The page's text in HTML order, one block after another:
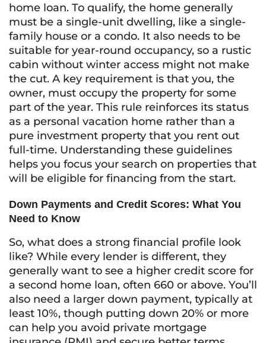
home loan. To qualify, the home generally
must be a single-unit dwelling, like a single-
family house or a condo. It also needs to be
suitable for year-round occupancy, so a rustic
cabin without winter access might not make
the cut. A key requirement is that you, the
owner, must occupy the property for some
part of the year. This rule reinforces its status
as a personal vacation home rather than a
pure investment property that you rent out
full-time. Understanding these guidelines
helps you focus your search on properties that
will be eligible for financing from the start.
Down Payments and Credit Scores: What You
Need to Know
So, what does a strong financial profile look
like? While every lender is different, they
generally want to see a higher credit score for
a second home loan, often 660 or above. You’ll
also need a larger down payment, typically at
least 10%, though putting down 20% or more
can help you avoid private mortgage